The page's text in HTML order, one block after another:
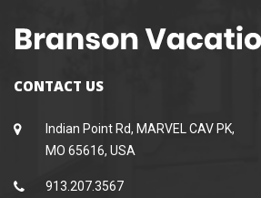
CONTACT US
Indian Point Rd, MARVEL CAV PK,
MO 65616, USA
913.207.3567